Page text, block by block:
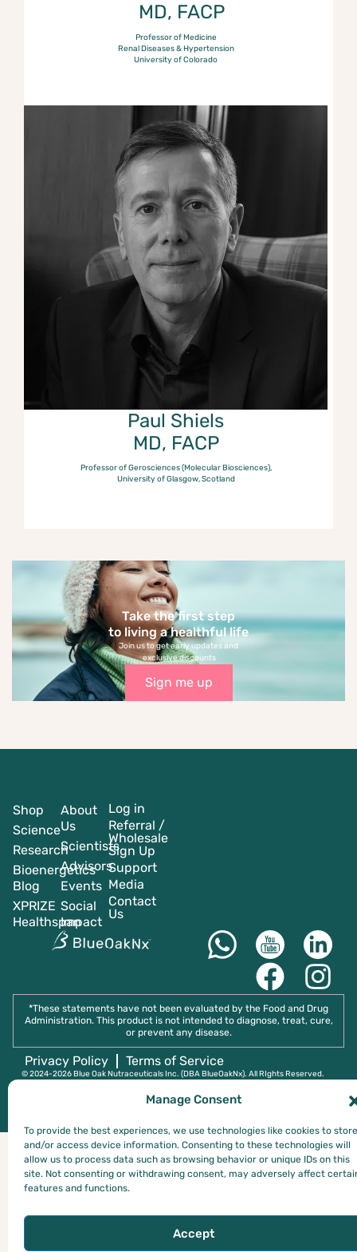
Manage Consent
To provide the best experiences, we use technologies like cookies to store
and/or access device information. Consenting to these technologies will
allow us to process data such as browsing behavior or unique IDs on this
site. Not consenting or withdrawing consent, may adversely affect
features and functions.
Accept
MD, FACP
Professor of Medicine
Renal Diseases & Hypertension
University of Colorado
Paul Shiels
MD, FACP
Professor of Gerosciences (Molecular Biosciences),
University of Glasgow, Scotland
Take the first step
to living a healthful life
Join us to get early updates and
exclusive discounts
Sign me up
Shop
Science
Research
Bioenergetics
Blog
XPRIZE
Healthspan
About
Us
Scientists
Advisors
Events
Social
Impact
Log in
Referral /
Wholesale
Sign Up
Support
Media
Contact
Us
*These statements have not been evaluated by the Food and Drug
Administration. This product is not intended to diagnose, treat, cure,
or prevent any disease.
Privacy Policy Terms of Service
© 2024-2026 Blue Oak Nutraceuticals Inc. (DBA BlueOakNx). All RIghts Reserved.